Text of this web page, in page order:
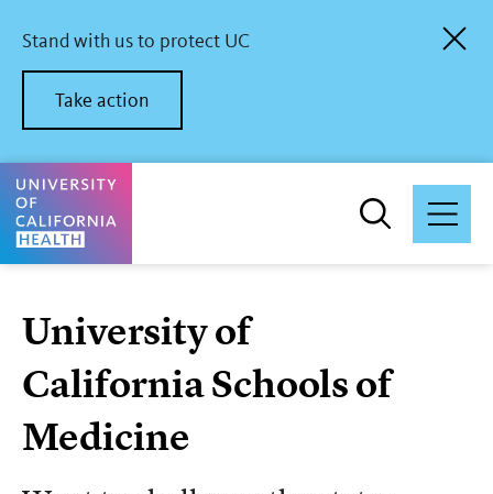
main
content
Stand with us to protect UC
Take action
University of California Health Home
University of
California Schools of
Medicine